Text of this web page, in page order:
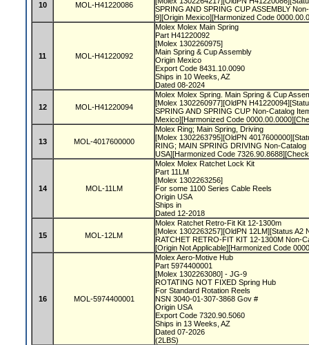
10 MOL-H41220086
SPRING AND SPRING CUP ASSEMBLY
9][Origin Mexico][Harmonized Code
11 MOL-H41220092
Molex Molex Main Spring
Part H41220092
[Molex 1302260975]
Main Spring & Cup Assembly
Origin Mexico
Export Code 8431.10.0090
Ships in 10 Weeks, AZ
Dated 08-2024
12 MOL-H41220094
Molex Molex Spring. Main Spring & Cup
[Molex 1302260977][OldPN
SPRING AND SPRING CUP Non-Catalog
Mexico][Harmonized Code
13 MOL-4017600000
Molex Ring; Main Spring, Driving
[Molex 1302263795][OldPN
RING; MAIN SPRING DRIVING Non-
USA][Harmonized Code
14 MOL-11LM
Molex Molex Ratchet Lock Kit
Part 11LM
[Molex 1302263256]
For some 1100 Series Cable Reels
Origin USA
Ships in
Dated 12-2018
15 MOL-12LM
Molex Ratchet Retro-Fit Kit 12-1300m
[Molex 1302263257][OldPN 12LM][Status A2
RATCHET RETRO-FIT KIT 12-1300M Non-
[Origin Not Applicable][Harmonized Code
16 MOL-5974400001
Molex Aero-Motive Hub
Part 5974400001
[Molex 1302263080] - JG-9
ROTATING NOT FIXED Spring Hub
For Standard Rotation Reels
NSN 3040-01-307-3868 Gov #
Origin USA
Export Code 7320.90.5060
Ships in 13 Weeks, AZ
Dated 07-2026
(2LBS)